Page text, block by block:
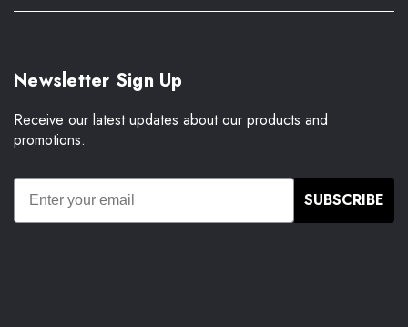
Newsletter Sign Up
Receive our latest updates about our products and
promotions.
SUBSCRIBE